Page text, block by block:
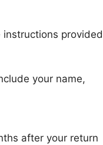
provided
your name,
after your return